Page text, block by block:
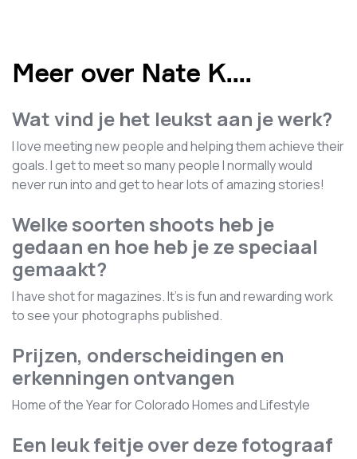
Meer over Nate K....
Wat vind je het leukst aan je werk?
I love meeting new people and helping them achieve their
goals. I get to meet so many people I normally would
never run into and get to hear lots of amazing stories!
Welke soorten shoots heb je
gedaan en hoe heb je ze speciaal
gemaakt?
I have shot for magazines. It's is fun and rewarding work
to see your photographs published.
Prijzen, onderscheidingen en
erkenningen ontvangen
Home of the Year for Colorado Homes and Lifestyle
Een leuk feitje over deze fotograaf